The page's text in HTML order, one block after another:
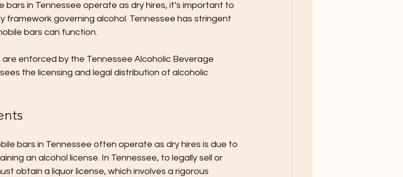
bars in Tennessee operate as dry hires, it’s important to
framework governing alcohol. Tennessee has stringent
bars can function.
enforced by the Tennessee Alcoholic Beverage
the licensing and legal distribution of alcoholic
bars in Tennessee often operate as dry hires is due to
an alcohol license. In Tennessee, to legally sell or
obtain a liquor license, which involves a rigorous